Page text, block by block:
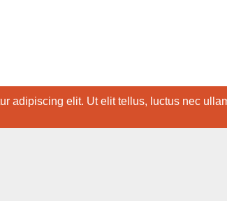
adipiscing elit. Ut elit tellus, luctus nec